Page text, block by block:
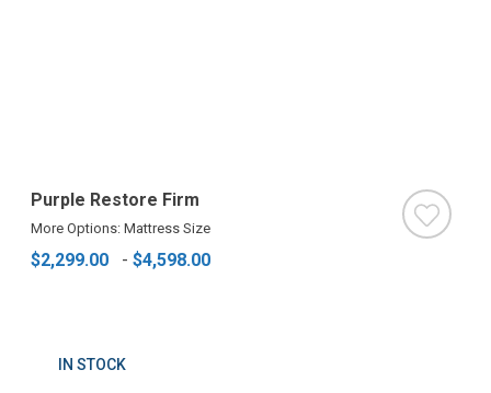
Purple Restore Firm
More Options: Mattress Size
$2,299.00 - $4,598.00
IN STOCK